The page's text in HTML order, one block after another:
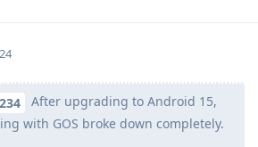
After upgrading to Android 15,
with GOS broke down completely.